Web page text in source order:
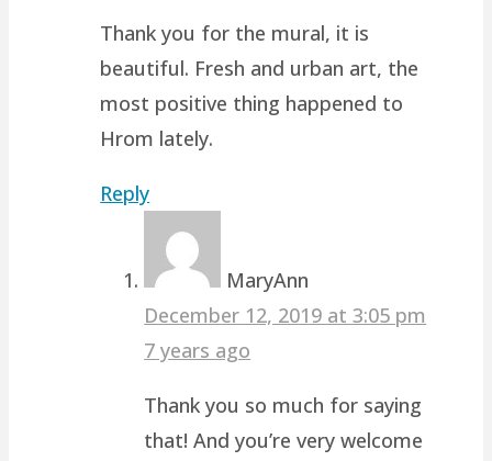
Thank you for the mural, it is
beautiful. Fresh and urban art, the
most positive thing happened to
Hrom lately.
Reply
MaryAnn
December 12, 2019 at 3:05 pm
7 years ago
Thank you so much for saying
that! And you’re very welcome